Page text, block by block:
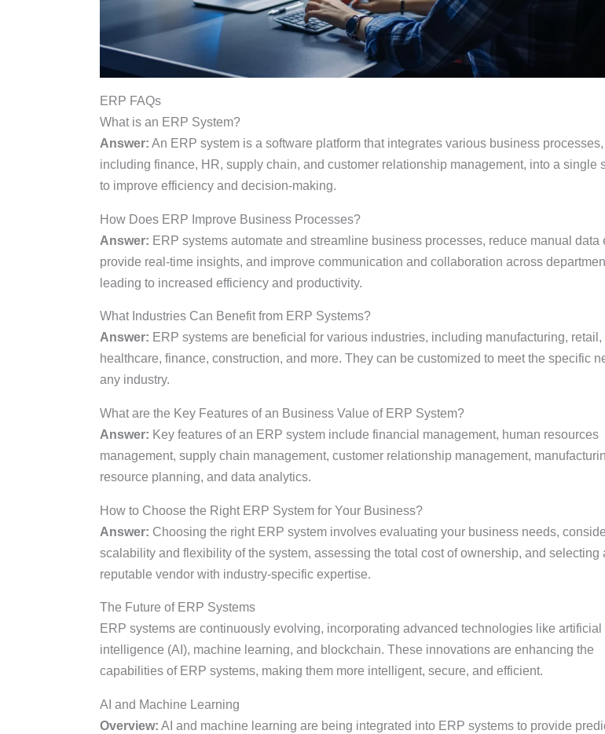
ERP FAQs
What is an ERP System?
Answer: An ERP system is a software platform that integrates various business processes,
including finance, HR, supply chain, and customer relationship management, into a single
to improve efficiency and decision-making.
How Does ERP Improve Business Processes?
Answer: ERP systems automate and streamline business processes, reduce manual data
provide real-time insights, and improve communication and collaboration across
leading to increased efficiency and productivity.
What Industries Can Benefit from ERP Systems?
Answer: ERP systems are beneficial for various industries, including manufacturing, retail,
healthcare, finance, construction, and more. They can be customized to meet the specific
any industry.
What are the Key Features of an Business Value of ERP System?
Answer: Key features of an ERP system include financial management, human resources
management, supply chain management, customer relationship management,
resource planning, and data analytics.
How to Choose the Right ERP System for Your Business?
Answer: Choosing the right ERP system involves evaluating your business needs,
scalability and flexibility of the system, assessing the total cost of ownership, and selecting
reputable vendor with industry-specific expertise.
The Future of ERP Systems
ERP systems are continuously evolving, incorporating advanced technologies like artificial
intelligence (AI), machine learning, and blockchain. These innovations are enhancing the
capabilities of ERP systems, making them more intelligent, secure, and efficient.
AI and Machine Learning
Overview: AI and machine learning are being integrated into ERP systems to provide